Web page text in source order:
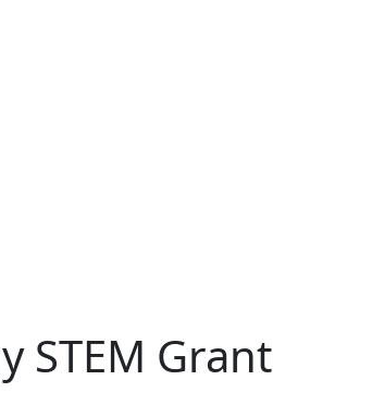
STEM Grant